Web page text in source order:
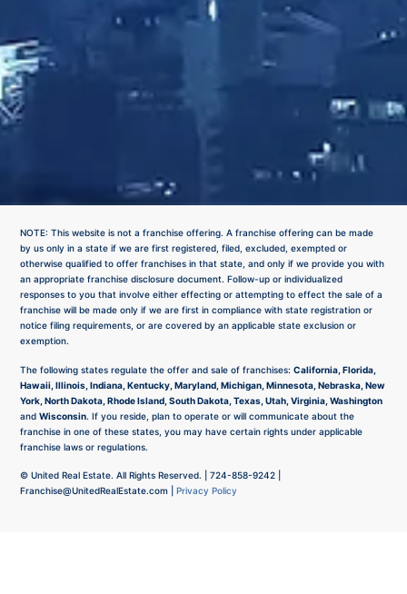
NOTE: This website is not a franchise offering. A franchise offering can be made
by us only in a state if we are first registered, filed, excluded, exempted or
otherwise qualified to offer franchises in that state, and only if we provide you with
an appropriate franchise disclosure document. Follow-up or individualized
responses to you that involve either effecting or attempting to effect the sale of a
franchise will be made only if we are first in compliance with state registration or
notice filing requirements, or are covered by an applicable state exclusion or
exemption.
The following states regulate the offer and sale of franchises:California, Florida,
Hawaii, Illinois, Indiana, Kentucky, Maryland, Michigan, Minnesota, Nebraska, New
York, North Dakota, Rhode Island, South Dakota, Texas, Utah, Virginia, Washington
andWisconsin. If you reside, plan to operate or will communicate about the
franchise in one of these states, you may have certain rights under applicable
franchise laws or regulations.
© United Real Estate. All Rights Reserved. |724-858-9242
Franchise@UnitedRealEstate.com |Privacy Policy